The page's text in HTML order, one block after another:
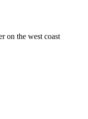
on the west coast